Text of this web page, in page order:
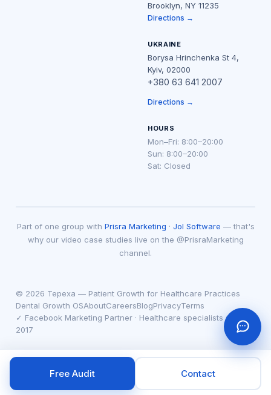
Brooklyn, NY 11235
Directions →
UKRAINE
Borysa Hrinchenka St 4,
Kyiv, 02000
+380 63 641 2007
Directions →
HOURS
Mon–Fri: 8:00–20:00
Sun: 8:00–20:00
Sat: Closed
Part of one group with Prisra Marketing · Jol Software — that's
why our video case studies live on the @PrisraMarketing
channel.
© 2026 Tepexa — Patient Growth for Healthcare Practices
Dental Growth OSAboutCareersBlogPrivacyTerms
✓ Facebook Marketing Partner · Healthcare specialists since
2017
Free Audit Contact